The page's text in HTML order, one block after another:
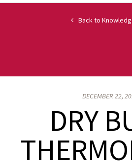
Back to
DECEMBER 22,
DRY